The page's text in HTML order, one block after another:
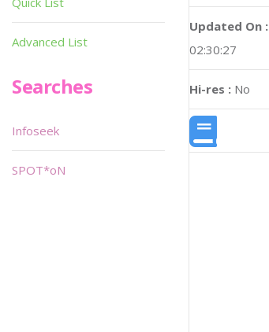
Updated On :
02:30:27
Hi-res : No
Advanced List
Searches
Infoseek
SPOT*oN